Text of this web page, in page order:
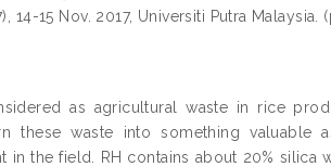
15 Nov. 2017, Universiti Putra Malaysia.
as agricultural waste in rice
these waste into something
the field. RH contains about 20% silica